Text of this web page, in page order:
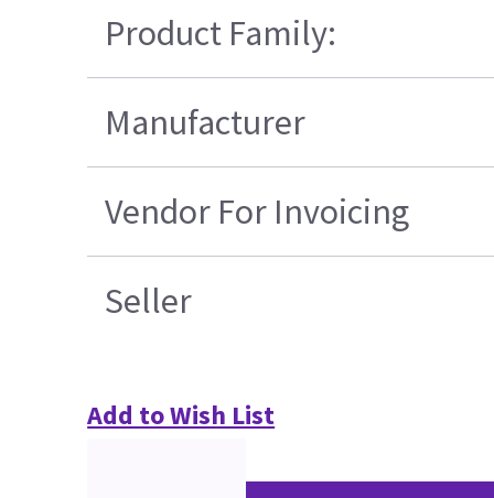
Product Family:
Manufacturer
Vendor For Invoicing
Seller
Add to Wish List